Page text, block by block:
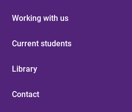
Working with us
Current students
Library
Contact